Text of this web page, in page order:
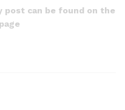
can be found on the